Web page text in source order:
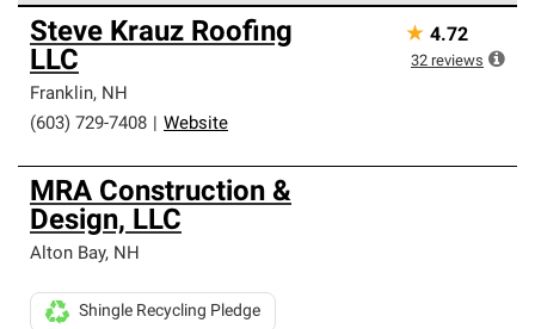
Owens Corning Roofing Preferred Contractors are part of
an exclusive network of roofing professionals who meet
high standards and strict requirements for
professionalism and reliability.
Steve Krauz Roofing
LLC
Franklin, NH
(603) 729-7408
Website
★ 4.72
32 reviews
MRA Construction &
Design, LLC
Alton Bay, NH
Shingle Recycling Pledge